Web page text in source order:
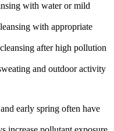
with water or mild
with appropriate
after high pollution
and outdoor activity
early spring often have